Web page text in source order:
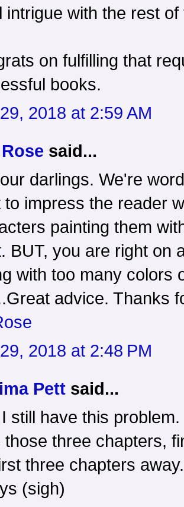
intrigue with the rest
on fulfilling that
books.
2018 at 2:59 AM
said...
darlings. We're
to impress the reader
painting them
BUT, you are right on
with too many colors
advice. Thanks
2018 at 2:48 PM
Pett said...
still have this
those three chapters,
three chapters
(sigh)